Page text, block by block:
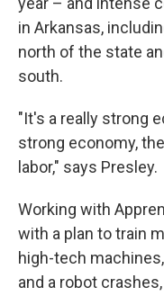
in Arkansas,
north of the state
south.
"It's a really strong
strong economy,
labor," says Presley.
Working with
with a plan to train
high-tech
and a robot